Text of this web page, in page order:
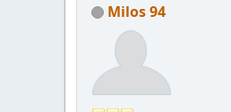
Milos 94